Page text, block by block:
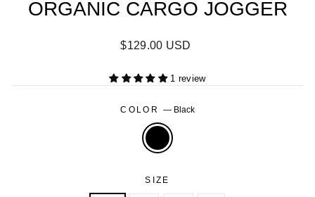
ORGANIC CARGO JOGGER
Regular
$129.00 USD
1 review
COLOR — Black
SIZE